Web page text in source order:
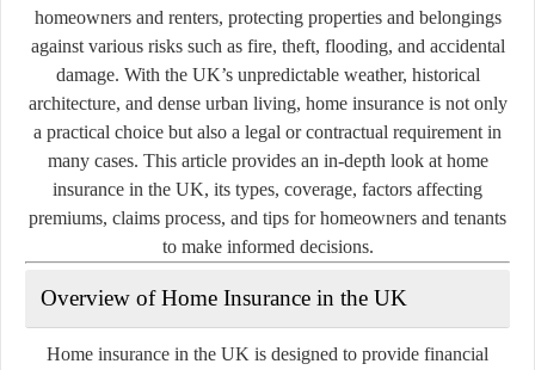
homeowners and renters, protecting properties and belongings
against various risks such as fire, theft, flooding, and accidental
damage. With the UK’s unpredictable weather, historical
architecture, and dense urban living, home insurance is not only
a practical choice but also a legal or contractual requirement in
many cases. This article provides an in-depth look at home
insurance in the UK, its types, coverage, factors affecting
premiums, claims process, and tips for homeowners and tenants
to make informed decisions.
Overview of Home Insurance in the UK
Home insurance in the UK is designed to provide financial